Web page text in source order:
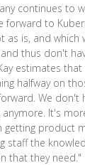
continues to
forward to
as is, and which
thus don't
estimates
halfway on
We
anymore. It's
getting product
staff the
that they need."